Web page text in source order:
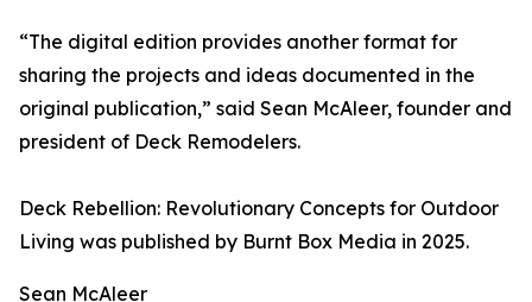
“The digital edition provides another format for
sharing the projects and ideas documented in the
original publication,” said Sean McAleer, founder and
president of Deck Remodelers.
Deck Rebellion: Revolutionary Concepts for Outdoor
Living was published by Burnt Box Media in 2025.
Sean McAleer